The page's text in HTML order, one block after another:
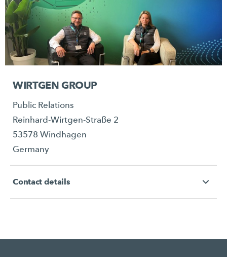
WIRTGEN GROUP
Public Relations
Reinhard-Wirtgen-Straße 2
53578 Windhagen
Germany
Contact details